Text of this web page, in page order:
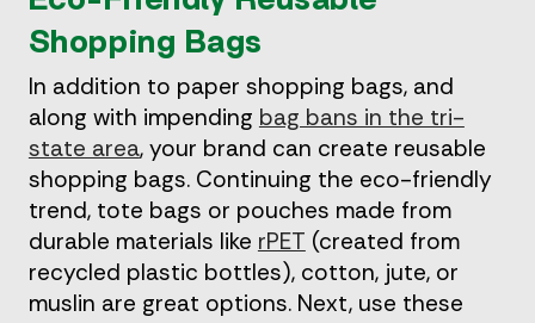
Shopping Bags
In addition to paper shopping bags, and
along with impending bag bans in the tri-
state area, your brand can create reusable
shopping bags. Continuing the eco-friendly
trend, tote bags or pouches made from
durable materials like rPET (created from
recycled plastic bottles), cotton, jute, or
muslin are great options. Next, use these